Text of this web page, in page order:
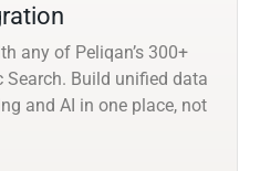
any of Peliqan’s 300+
Build unified data
and AI in one place, not